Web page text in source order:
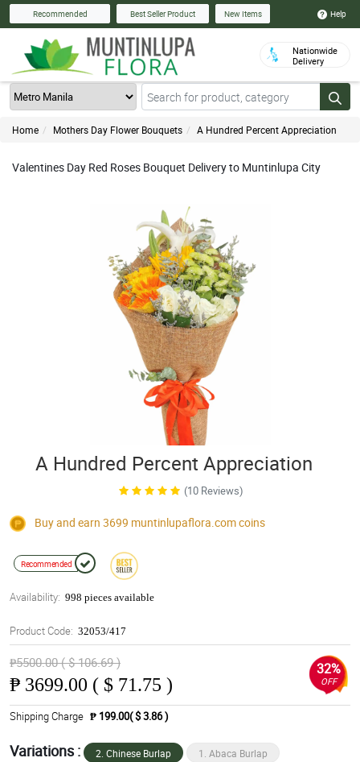
Recommended Best Seller Product New Items Help
Nationwide
Delivery
Home Mothers Day Flower Bouquets A Hundred Percent Appreciation
Valentines Day Red Roses Bouquet Delivery to Muntinlupa City
A Hundred Percent Appreciation
(10 Reviews)
Buy and earn 3699 muntinlupaflora.comcoins
Recommended
Availability: 998 pieces available
Product Code: 32053/417
₱5500.00 ( $ 106.69 )
₱ 3699.00 ( $ 71.75 )
32%
OFF
Shipping Charge ₱ 199.00( $ 3.86 )
Variations : 2. Chinese Burlap 1. Abaca Burlap